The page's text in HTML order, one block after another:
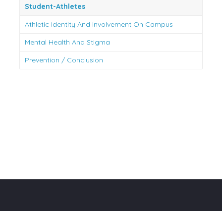
Student-Athletes
Athletic Identity And Involvement On Campus
Mental Health And Stigma
Prevention / Conclusion